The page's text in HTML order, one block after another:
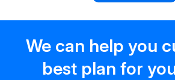
We can help you
best plan for